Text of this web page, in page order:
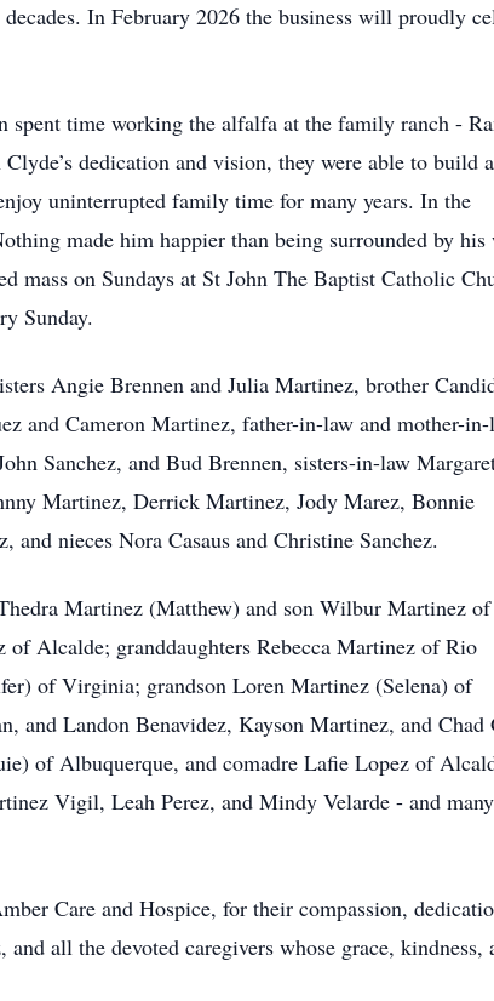
In February 2026 the business will proudly
time working the alfalfa at the family ranch -
dedication and vision, they were able to build a
uninterrupted family time for many years. In the
made him happier than being surrounded by his
mass on Sundays at St John The Baptist Catholic
Sunday.
Angie Brennen and Julia Martinez, brother
and Cameron Martinez, father-in-law and mother-
Sanchez, and Bud Brennen, sisters-in-law
Martinez, Derrick Martinez, Jody Marez, Bonnie
and nieces Nora Casaus and Christine Sanchez.
Martinez (Matthew) and son Wilbur Martinez
Alcalde; granddaughters Rebecca Martinez of Rio
of Virginia; grandson Loren Martinez (Selena) of
Landon Benavidez, Kayson Martinez, and Chad
of Albuquerque, and comadre Lafie Lopez of
Vigil, Leah Perez, and Mindy Velarde - and
Care and Hospice, for their compassion,
all the devoted caregivers whose grace, kindness,